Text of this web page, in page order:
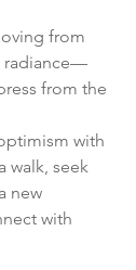
from
radiance—
from the
with
walk, seek
new
with